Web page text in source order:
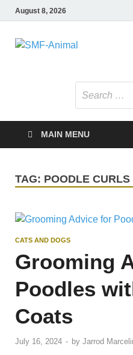
August 8, 2026
MAIN MENU
TAG: POODLE
CATS AND DOGS
Grooming
Poodles
Coats
July 16, 2024 - by Jarrod